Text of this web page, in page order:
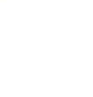
tubes)